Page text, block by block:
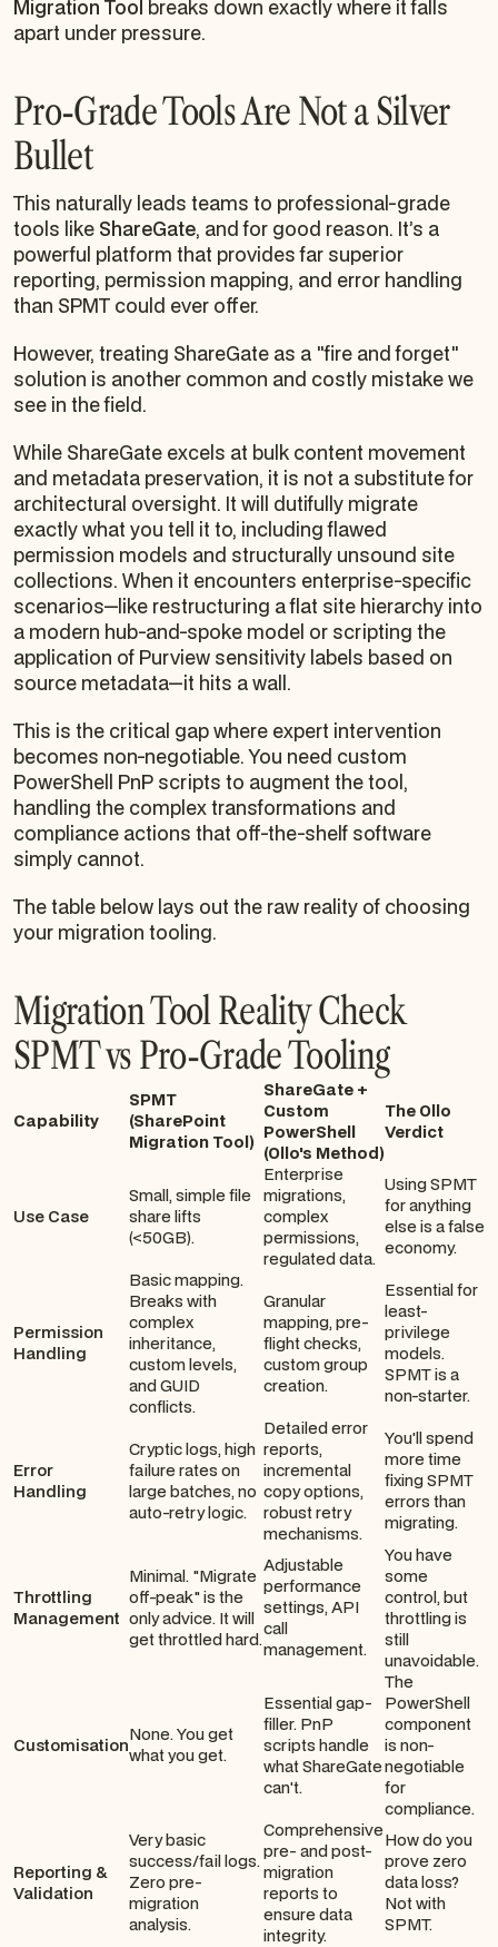
Migration Tool breaks down exactly where it falls
apart under pressure.
Pro-Grade Tools Are Not a Silver
Bullet
This naturally leads teams to professional-grade
tools like ShareGate, and for good reason. It’s a
powerful platform that provides far superior
reporting, permission mapping, and error handling
than SPMT could ever offer.
However, treating ShareGate as a "fire and forget"
solution is another common and costly mistake we
see in the field.
While ShareGate excels at bulk content movement
and metadata preservation, it is not a substitute for
architectural oversight. It will dutifully migrate
exactlywhat you tell it to, including flawed
permission models and structurally unsound site
collections. When it encounters enterprise-specific
scenarios—like restructuring a flat site hierarchy into
a modern hub-and-spoke model or scripting the
application of Purview sensitivity labels based on
source metadata—it hits a wall.
This is the critical gap where expert intervention
becomes non-negotiable. You need custom
PowerShell PnP scripts to augment the tool,
handling the complex transformations and
compliance actions that off-the-shelf software
simply cannot.
The table below lays out the raw reality of choosing
your migration tooling.
Migration Tool Reality Check
SPMT vs Pro-Grade Tooling
Capability
SPMT
(SharePoint
Migration Tool)
ShareGate +
Custom
PowerShell
(Ollo's Method)
The Ollo
Verdict
Use Case
Small, simple file
share lifts
(<50GB).
Enterprise
migrations,
complex
permissions,
regulated data.
Using SPMT
for anything
else is a false
economy.
Permission
Handling
Basic mapping.
Breaks with
complex
inheritance,
custom levels,
and GUID
conflicts.
Granular
mapping, pre-
flight checks,
custom group
creation.
Essential for
least-
privilege
models.
SPMT is a
non-starter.
Error
Handling
Cryptic logs, high
failure rates on
large batches, no
auto-retry logic.
Detailed error
reports,
incremental
copy options,
robust retry
mechanisms.
You'll spend
more time
fixing SPMT
errors than
migrating.
Throttling
Management
Minimal. "Migrate
off-peak" is the
only advice. It will
get throttled hard.
Adjustable
performance
settings, API
call
management.
You have
some
control, but
throttling is
still
unavoidable.
Customisation
None. You get
what you get.
Essential gap-
filler. PnP
scripts handle
what ShareGate
can't.
The
PowerShell
component
is non-
negotiable
for
compliance.
Reporting &
Validation
Very basic
success/fail logs.
Zero pre-
migration
analysis.
Comprehensive
pre- and post-
migration
reports to
ensure data
integrity.
How do you
prove zero
data loss?
Not with
SPMT.